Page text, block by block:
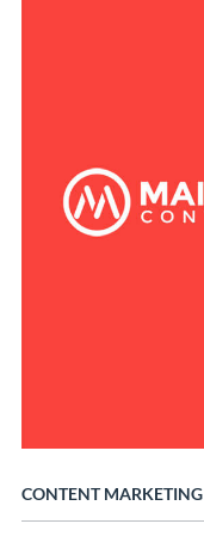
CONTENT MARKETING